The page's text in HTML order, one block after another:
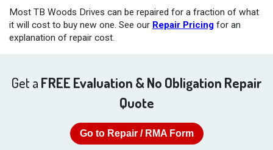
Most TB Woods Drives can be repaired for a fraction of what
it will cost to buy new one. See our Repair Pricing for an
explanation of repair cost.
Get a FREE Evaluation & No Obligation Repair
Quote
Go to Repair / RMA Form